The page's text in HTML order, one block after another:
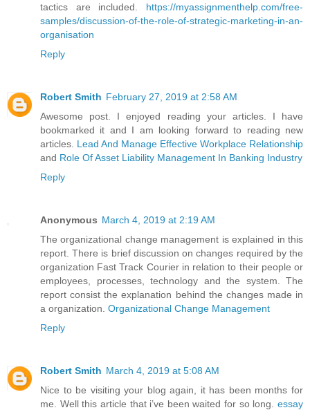
tactics are included. https://myassignmenthelp.com/free-
samples/discussion-of-the-role-of-strategic-marketing-in-an-
organisation
Reply
Robert Smith February 27, 2019 at 2:58 AM
Awesome post. I enjoyed reading your articles. I have
bookmarked it and I am looking forward to reading new
articles. Lead And Manage Effective Workplace Relationship
and Role Of Asset Liability Management In Banking Industry
Reply
Anonymous March 4, 2019 at 2:19 AM
The organizational change management is explained in this
report. There is brief discussion on changes required by the
organization Fast Track Courier in relation to their people or
employees, processes, technology and the system. The
report consist the explanation behind the changes made in
a organization. Organizational Change Management
Reply
Robert Smith March 4, 2019 at 5:08 AM
Nice to be visiting your blog again, it has been months for
me. Well this article that i’ve been waited for so long. essay